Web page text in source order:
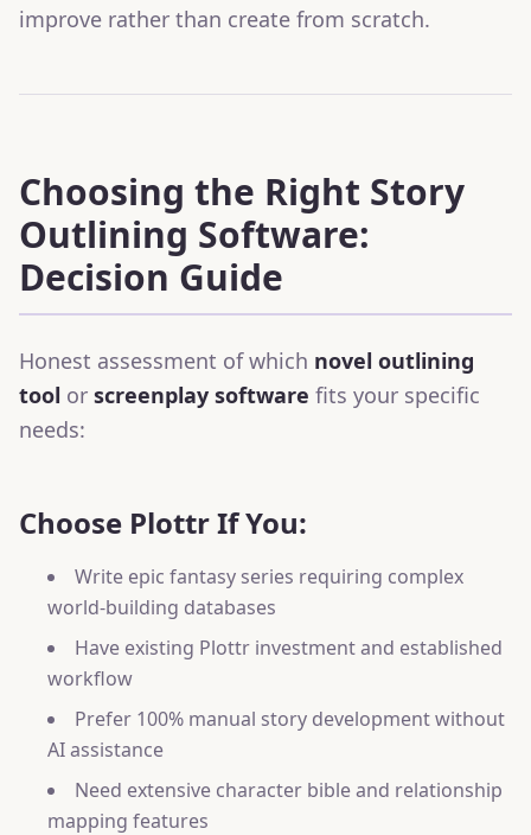
improve rather than create from scratch.
Choosing the Right Story
Outlining Software:
Decision Guide
Honest assessment of which novel outlining
tool or screenplay software fits your specific
needs:
Choose Plottr If You:
Write epic fantasy series requiring complex
world-building databases
Have existing Plottr investment and established
workflow
Prefer 100% manual story development without
AI assistance
Need extensive character bible and relationship
mapping features